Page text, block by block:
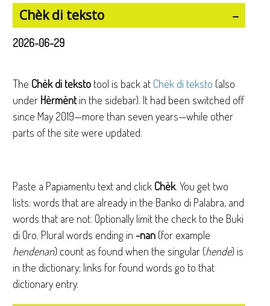
Chèk di teksto
2026-06-29
The Chèk di teksto tool is back at Chèk di teksto (also
under Hèrmèntin the sidebar). It had been switched off
since May 2019—more than seven years—while other
parts of the site were updated.
Paste a Papiamentu text and click Chèk . You get two
lists: words that are already in the Banko di Palabra, and
words that are not. Optionally limit the check to the Buki
di Oro. Plural words ending in -nan (for example
hendenan) count as found when the singular (hende) is
in the dictionary; links for found words go to that
dictionary entry.